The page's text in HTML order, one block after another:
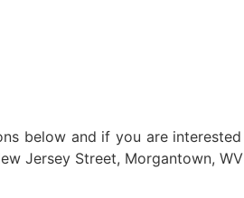
below and if you are
Jersey Street, Morgantown,